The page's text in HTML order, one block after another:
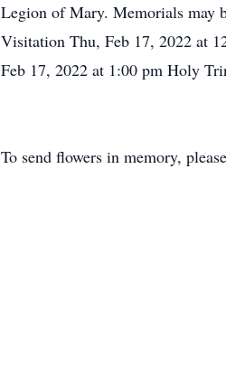
Legion of Mary. Memorials may
Visitation Thu, Feb 17, 2022 at
Feb 17, 2022 at 1:00 pm Holy
To send flowers in memory,